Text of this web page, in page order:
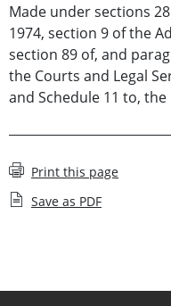
Made under sections
1974, section 9 of the
section 89 of, and
the Courts and Legal
and Schedule 11 to, the
Print this page
Save as PDF